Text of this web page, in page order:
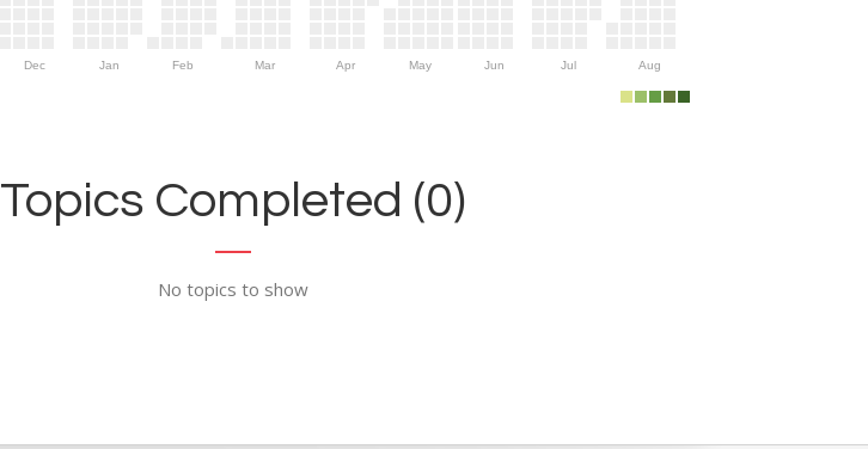
Dec Jan Feb Mar Apr May Jun Jul Aug
Topics Completed (0)
No topics to show